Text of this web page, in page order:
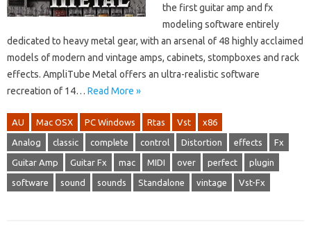
the first guitar amp and fx
modeling software entirely
dedicated to heavy metal gear, with an arsenal of 48 highly acclaimed
models of modern and vintage amps, cabinets, stompboxes and rack
effects. AmpliTube Metal offers an ultra-realistic software
recreation of 14… Read More »
AU Mac OSX PC Windows Rtas Vst x86
Analog classic complete control Distortion effects Fx
Guitar Amp Guitar Fx mac MIDI over perfect plugin
software sound sounds Standalone vintage Vst-Fx